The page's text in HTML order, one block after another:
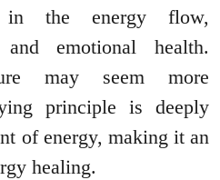
in the energy flow,
emotional health.
may seem more
principle is deeply
of energy, making it an
healing.